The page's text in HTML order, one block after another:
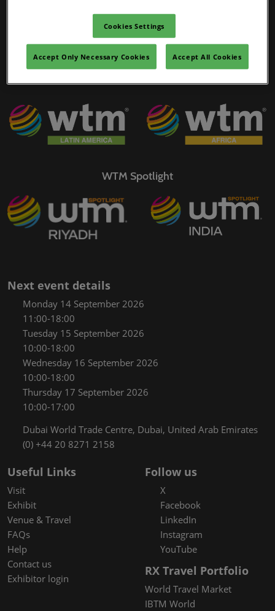
YASHOBHOOMI (India International Convention & Expo Centre)
Global Hub
WTM Portfolio
WTM Spotlight
Next event details
Monday 14 September 2026
11:00-18:00
Tuesday 15 September 2026
10:00-18:00
Wednesday 16 September 2026
10:00-18:00
Thursday 17 September 2026
10:00-17:00
Dubai World Trade Centre, Dubai, United Arab Emirates
(0) +44 20 8271 2158
Useful Links
Visit
Exhibit
Venue & Travel
FAQs
Help
Contact us
Exhibitor login
Follow us
X
Facebook
LinkedIn
Instagram
YouTube
RX Travel Portfolio
World Travel Market
IBTM World
Cookies Settings
Accept Only Necessary Cookies Accept All Cookies